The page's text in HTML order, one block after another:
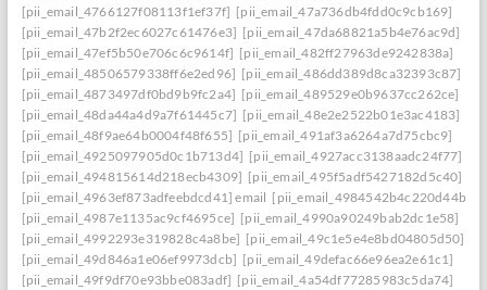
[pii_email_4766127f08113f1ef37f] [pii_email_47a736db4fdd0c9cb169]
[pii_email_47b2f2ec6027c61476e3] [pii_email_47da68821a5b4e76ac9d]
[pii_email_47ef5b50e706c6c9614f] [pii_email_482ff27963de9242838a]
[pii_email_48506579338ff6e2ed96] [pii_email_486dd389d8ca32393c87]
[pii_email_4873497df0bd9b9fc2a4] [pii_email_489529e0b9637cc262ce]
[pii_email_48da44a4d9a7f61445c7] [pii_email_48e2e2522b01e3ac4183]
[pii_email_48f9ae64b0004f48f655] [pii_email_491af3a6264a7d75cbc9]
[pii_email_4925097905d0c1b713d4] [pii_email_4927acc3138aadc24f77]
[pii_email_494815614d218ecb4309] [pii_email_495f5adf5427182d5c40]
[pii_email_4963ef873adfeebdcd41] email
[pii_email_4987e1135ac9cf4695ce] [pii_email_4990a90249bab2dc1e58]
[pii_email_4992293e319828c4a8be] [pii_email_49c1e5e4e8bd04805d50]
[pii_email_49d846a1e06ef9973dcb] [pii_email_49defac66e96ea2e61c1]
[pii_email_49f9df70e93bbe083adf] [pii_email_4a54df77285983c5da74]